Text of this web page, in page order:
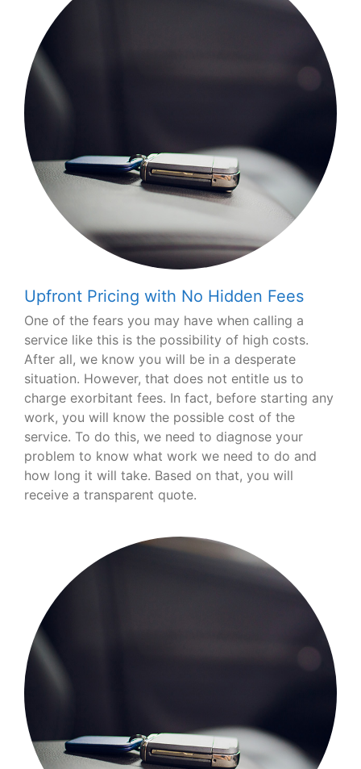
Upfront Pricing with No Hidden Fees
One of the fears you may have when calling a
service like this is the possibility of high costs.
After all, we know you will be in a desperate
situation. However, that does not entitle us to
charge exorbitant fees. In fact, before starting any
work, you will know the possible cost of the
service. To do this, we need to diagnose your
problem to know what work we need to do and
how long it will take. Based on that, you will
receive a transparent quote.